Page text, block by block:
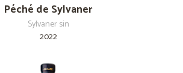
Péché de Sylvaner
Sylvaner sin
2022